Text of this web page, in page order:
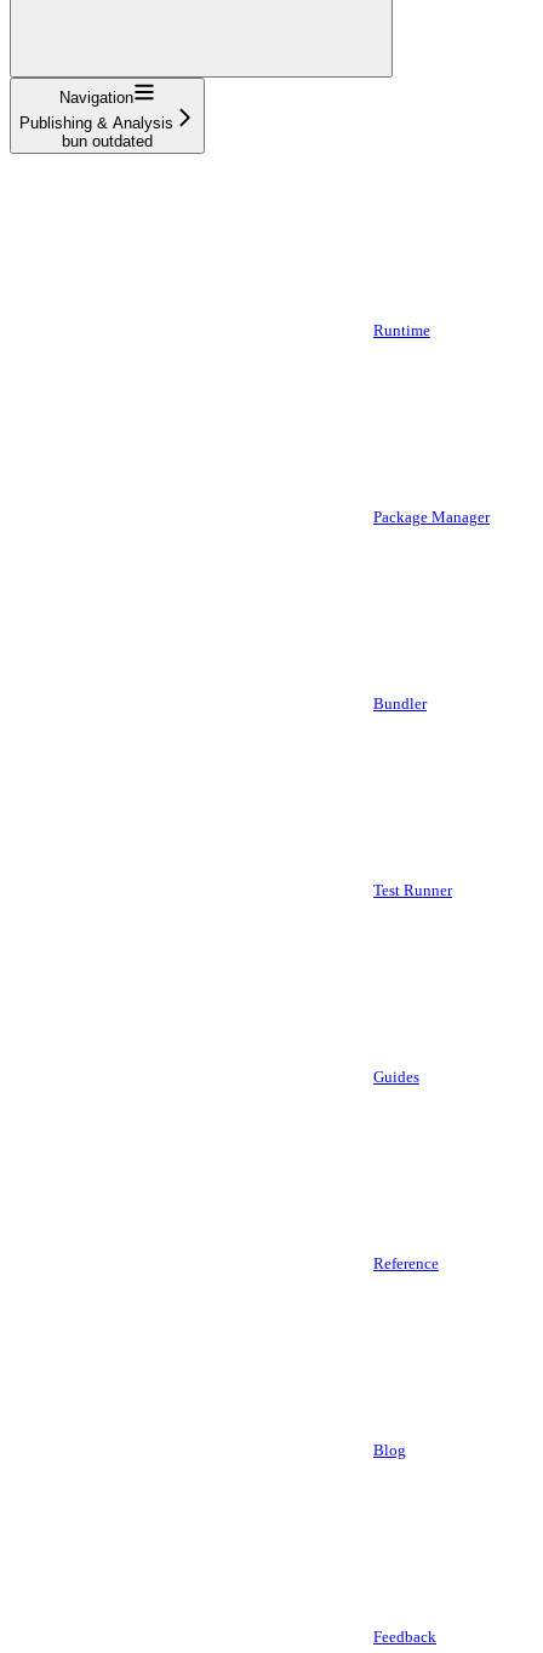
Navigation
Publishing & Analysis
bun outdated
Runtime
Package Manager
Bundler
Test Runner
Guides
Reference
Blog
Feedback